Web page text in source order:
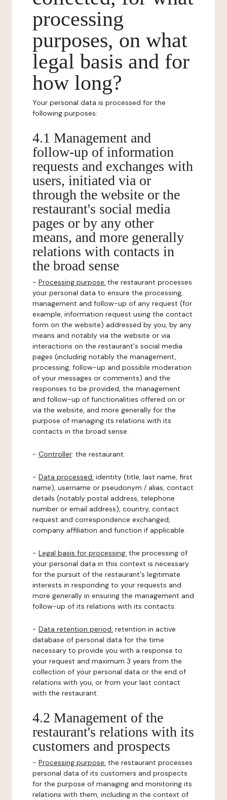
processing
purposes, on what
legal basis and for
how long?
Your personal data is processed for the
following purposes:
4.1 Management and
follow-up of information
requests and exchanges with
users, initiated via or
through the website or the
restaurant's social media
pages or by any other
means, and more generally
relations with contacts in
the broad sense
- Processing purpose: the restaurant processes
your personal data to ensure the processing,
management and follow-up of any request (for
example, information request using the contact
form on the website) addressed by you, by any
means and notably via the website or via
interactions on the restaurant's social media
pages (including notably the management,
processing, follow-up and possible moderation
of your messages or comments) and the
responses to be provided, the management
and follow-up of functionalities offered on or
via the website, and more generally for the
purpose of managing its relations with its
contacts in the broad sense.
- Controller: the restaurant.
- Data processed: identity (title, last name, first
name), username or pseudonym / alias, contact
details (notably postal address, telephone
number or email address), country, contact
request and correspondence exchanged,
company affiliation and function if applicable.
- Legal basis for processing: the processing of
your personal data in this context is necessary
for the pursuit of the restaurant's legitimate
interests in responding to your requests and
more generally in ensuring the management and
follow-up of its relations with its contacts.
- Data retention period: retention in active
database of personal data for the time
necessary to provide you with a response to
your request and maximum 3 years from the
collection of your personal data or the end of
relations with you, or from your last contact
with the restaurant.
4.2 Management of the
restaurant's relations with its
customers and prospects
- Processing purpose: the restaurant processes
personal data of its customers and prospects
for the purpose of managing and monitoring its
relations with them, including in the context of